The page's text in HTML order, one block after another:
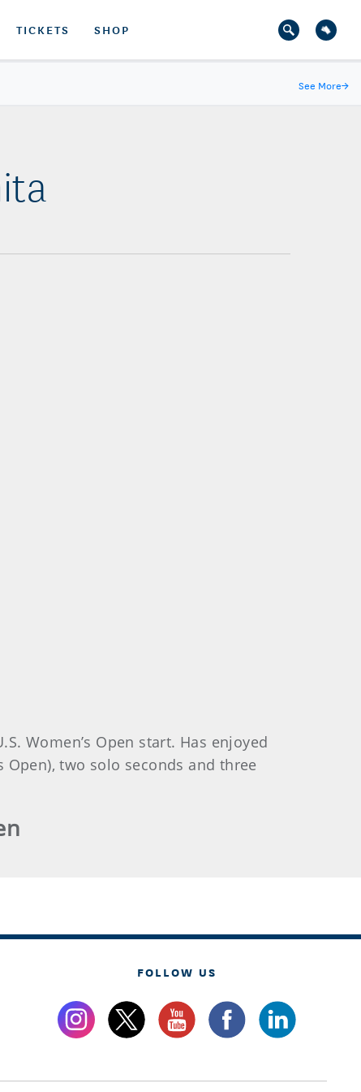
TICKETS SHOP
See More→
Women’s Open start. Has enjoyed
Open), two solo seconds and three
FOLLOW US